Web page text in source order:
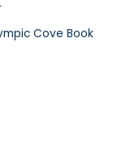
Cove Book